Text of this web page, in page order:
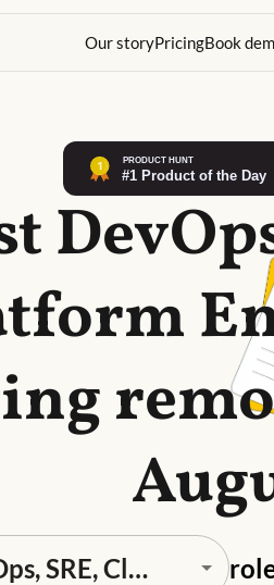
Our storyPricingBook